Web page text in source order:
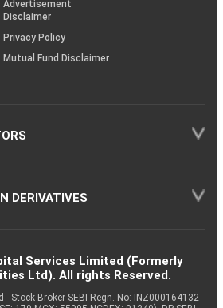
Advertisement
Disclaimer
Privacy Policy
Mutual Fund Disclaimer
DERIVATIVES
Services Limited (Formerly
Ltd). All rights Reserved.
- Stock Broker SEBI Regn. No: INZ000164132